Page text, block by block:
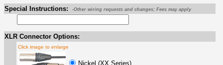
Special Instructions: -Other wiring requests and changes; Fees may apply
XLR Connector Options:
Click image to enlarge
Nickel (XX Series)